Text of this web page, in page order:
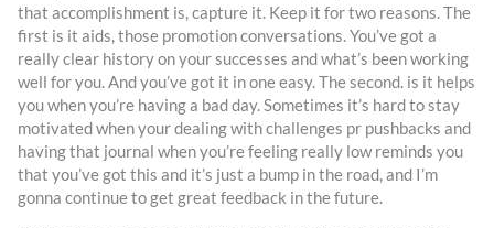
that accomplishment is, capture it. Keep it for two reasons. The
first is it aids, those promotion conversations. You’ve got a
really clear history on your successes and what’s been working
well for you. And you’ve got it in one easy. The second. is it helps
you when you’re having a bad day. Sometimes it’s hard to stay
motivated when your dealing with challenges pr pushbacks and
having that journal when you’re feeling really low reminds you
that you’ve got this and it’s just a bump in the road, and I’m
gonna continue to get great feedback in the future.